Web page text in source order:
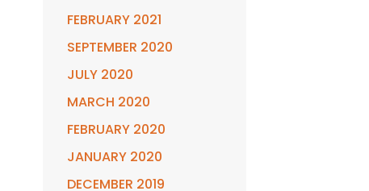
FEBRUARY 2021
SEPTEMBER 2020
JULY 2020
MARCH 2020
FEBRUARY 2020
JANUARY 2020
DECEMBER 2019